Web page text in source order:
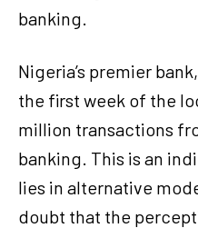
banking.
Nigeria’s premier
the first week of the
million transactions
banking. This is an
lies in alternative
doubt that the